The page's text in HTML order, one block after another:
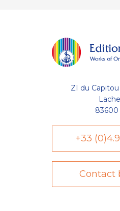
ZI du
83600
+33
Contact